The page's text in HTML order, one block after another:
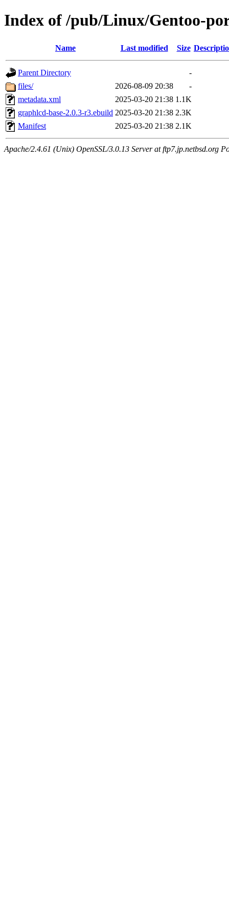
Index of /pub/Linux/Gentoo-
Name Last modified Size
Parent Directory
-
files/
2026-08-09 20:38
-
metadata.xml
2025-03-20 21:38 1.1K
graphlcd-base-2.0.3-r3.ebuild 2025-03-20 21:38 2.3K
Manifest
2025-03-20 21:38 2.1K
Apache/2.4.61 (Unix) OpenSSL/3.0.13 Server at ftp7.jp.netbsd.org